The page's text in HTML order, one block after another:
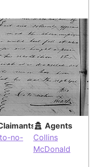
no-
Agents
Collins
McDonald